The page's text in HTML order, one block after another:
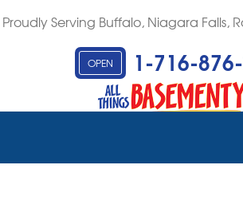
Proudly Serving Buffalo, Niagara Falls,
OPEN 1-716-